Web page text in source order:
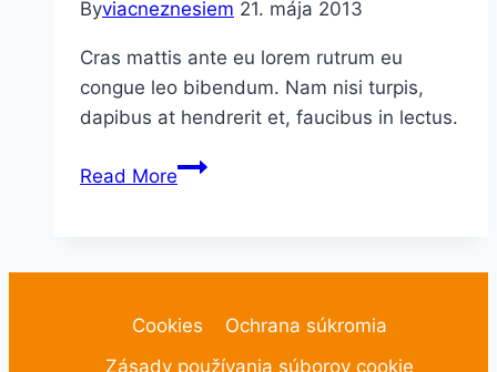
Byviacneznesiem 21. mája 2013
Cras mattis ante eu lorem rutrum eu
congue leo bibendum. Nam nisi turpis,
dapibus at hendrerit et, faucibus in lectus.
Read MorePortrait
Cookies
Ochrana súkromia
Zásady používania súborov cookie